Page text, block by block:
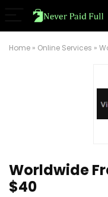
Home » Online Services »
Worldwide
$40